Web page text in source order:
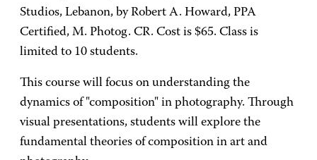
Studios, Lebanon, by Robert A. Howard, PPA
Certified, M. Photog. CR. Cost is $65. Class is
limited to 10 students.
This course will focus on understanding the
dynamics of "composition" in photography. Through
visual presentations, students will explore the
fundamental theories of composition in art and